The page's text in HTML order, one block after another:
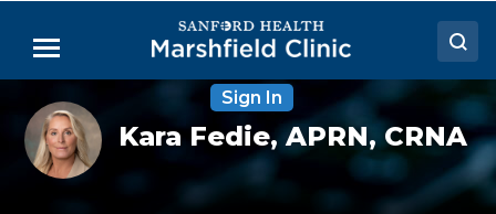
Main
Menu
Doctors
Locations
Medical Services
Sign In
Kara
Fedie,
CRNA
Kara Fedie,APRN, CRNA